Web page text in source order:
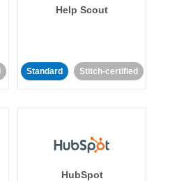
Help Scout
Standard Stitch-certified
HubSpot